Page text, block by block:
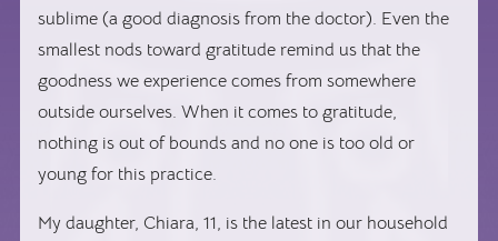
sublime (a good diagnosis from the doctor). Even the
smallest nods toward gratitude remind us that the
goodness we experience comes from somewhere
outside ourselves. When it comes to gratitude,
nothing is out of bounds and no one is too old or
young for this practice.
My daughter, Chiara, 11, is the latest in our household